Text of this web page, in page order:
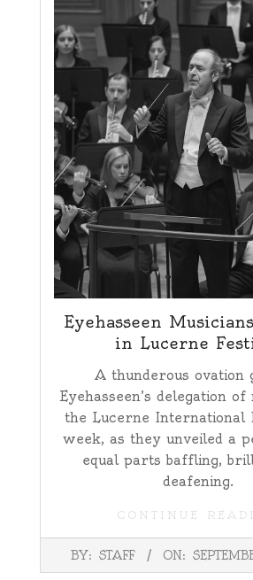
Eyehasseen
in Lucerne
A thunderous ovation
Eyehasseen’s delegation
the Lucerne International
week, as they unveiled a
equal parts baffling,
deafening.
CONTINUE
2025-
BY: STAFF ON: